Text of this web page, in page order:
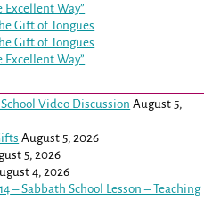
Excellent Way”
Gift of Tongues
Gift of Tongues
Excellent Way”
Video Discussion August 5,
August 5, 2026
5, 2026
4, 2026
– Sabbath School Lesson – Teaching